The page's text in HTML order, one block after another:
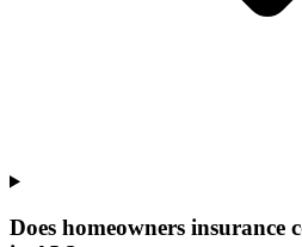
Does homeowners